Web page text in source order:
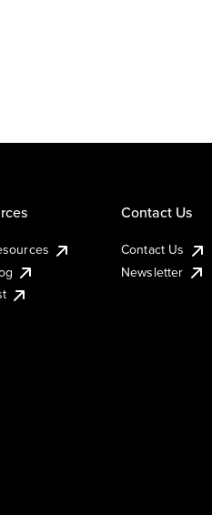
Contact Us
Contact Us
Newsletter